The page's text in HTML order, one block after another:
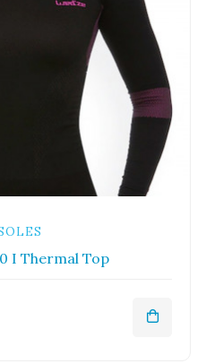
I Thermal Top